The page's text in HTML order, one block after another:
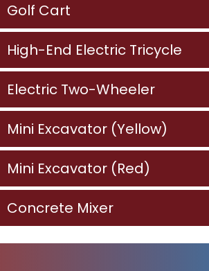
Golf Cart
High-End Electric Tricycle
Electric Two-Wheeler
Mini Excavator (Yellow)
Mini Excavator (Red)
Concrete Mixer